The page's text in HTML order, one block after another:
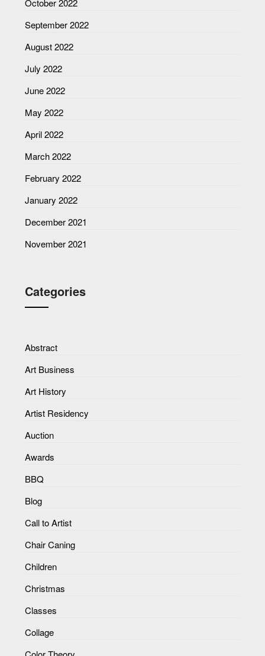
October 2022
September 2022
August 2022
July 2022
June 2022
May 2022
April 2022
March 2022
February 2022
January 2022
December 2021
November 2021
Categories
Abstract
Art Business
Art History
Artist Residency
Auction
Awards
BBQ
Blog
Call to Artist
Chair Caning
Children
Christmas
Classes
Collage